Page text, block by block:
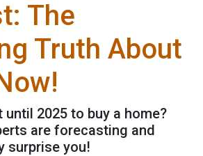
The
Truth About
until 2025 to buy a home?
are forecasting and
surprise you!